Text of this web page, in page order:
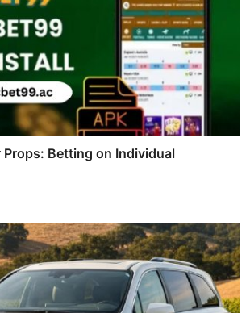
Props: Betting on Individual